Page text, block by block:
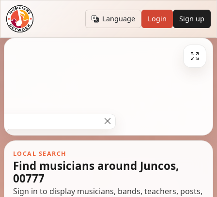
Language Login Sign up
LOCAL SEARCH
Find musicians around Juncos,
00777
Sign in to display musicians, bands, teachers, posts,